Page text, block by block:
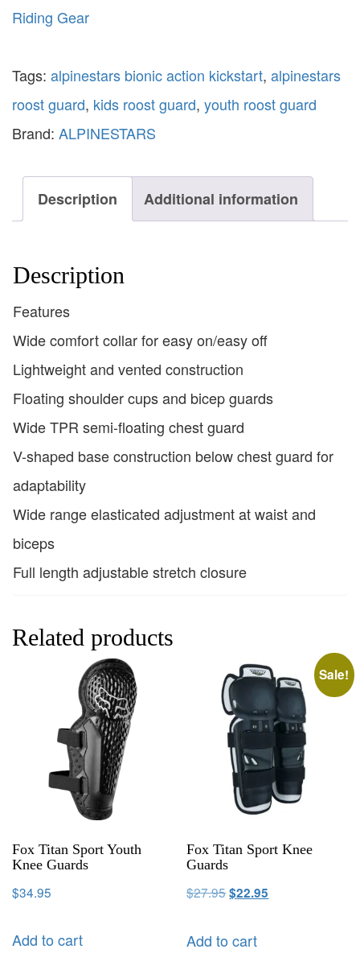
Riding Gear
Tags: alpinestars bionic action kickstart, alpinestars
roost guard, kids roost guard, youth roost guard
Brand: ALPINESTARS
Description Additional information
Description
Features
Wide comfort collar for easy on/easy off
Lightweight and vented construction
Floating shoulder cups and bicep guards
Wide TPR semi-floating chest guard
V-shaped base construction below chest guard for
adaptability
Wide range elasticated adjustment at waist and
biceps
Full length adjustable stretch closure
Related products
Fox Titan Sport Youth
Knee Guards
$34.95
Add to cart
Sale!
Fox Titan Sport Knee
Guards
$27.95$22.95
Add to cart